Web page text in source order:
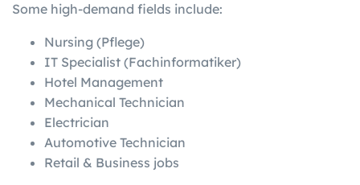
Some high-demand fields include:
Nursing (Pflege)
IT Specialist (Fachinformatiker)
Hotel Management
Mechanical Technician
Electrician
Automotive Technician
Retail & Business jobs